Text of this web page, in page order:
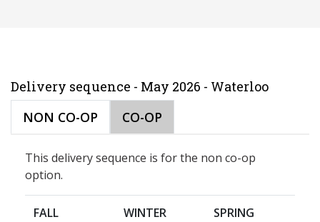
Delivery sequence - May 2026 - Waterloo
NON CO-OP
CO-OP
This delivery sequence is for the non co-op
option.
FALL WINTER SPRING